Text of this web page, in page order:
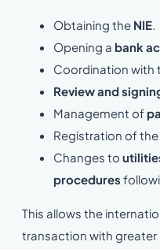
Obtaining the NIE.
Opening a bank
Coordination with
Review and
Management of
Registration of
Changes to
procedures
This allows the
transaction with greater